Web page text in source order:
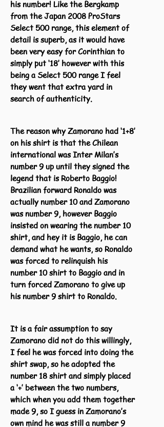
his number! Like the Bergkamp
from the Japan 2008 ProStars
Select 500 range, this element of
detail is superb, as it would have
been very easy for Corinthian to
simply put ‘18’ however with this
being a Select 500 range I feel
they went that extra yard in
search of authenticity.
The reason why Zamorano had ‘1+8’
on his shirt is that the Chilean
international was Inter Milan’s
number 9 up until they signed the
legend that is Roberto Baggio!
Brazilian forward Ronaldo was
actually number 10 and Zamorano
was number 9, however Baggio
insisted on wearing the number 10
shirt, and hey it is Baggio, he can
demand what he wants, so Ronaldo
was forced to relinquish his
number 10 shirt to Baggio and in
turn forced Zamorano to give up
his number 9 shirt to Ronaldo.
It is a fair assumption to say
Zamorano did not do this willingly,
I feel he was forced into doing the
shirt swap, so he adopted the
number 18 shirt and simply placed
a ‘+’ between the two numbers,
which when you add them together
made 9, so I guess in Zamorano’s
own mind he was still a number 9